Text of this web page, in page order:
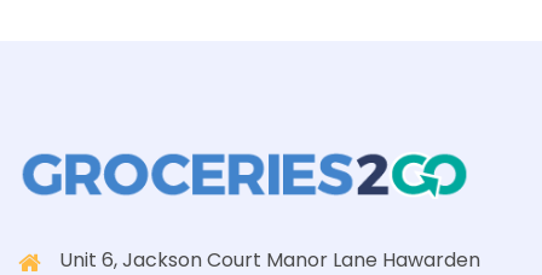
Unit 6, Jackson Court Manor Lane Hawarden